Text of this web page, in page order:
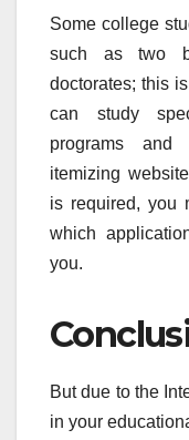
Some college
such as two
doctorates; this
can study
programs
itemizing
is required, you
which
you.
But due to the
in your